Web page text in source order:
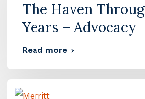
The Haven
Years – Advocacy
Read more